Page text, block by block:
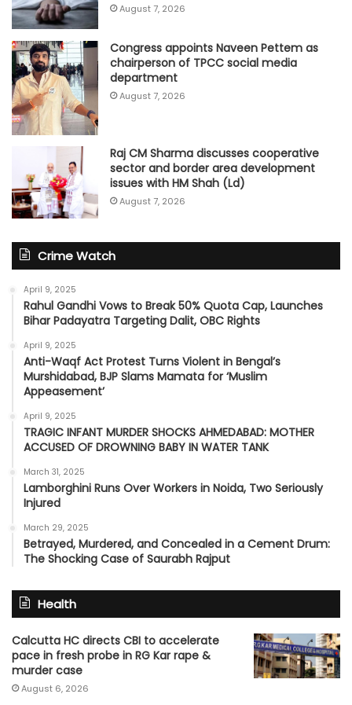
August 7, 2026
Congress appoints Naveen Pettem as
chairperson of TPCC social media
department
August 7, 2026
Raj CM Sharma discusses cooperative
sector and border area development
issues with HM Shah (Ld)
August 7, 2026
Crime Watch
April 9, 2025
Rahul Gandhi Vows to Break 50% Quota Cap, Launches
Bihar Padayatra Targeting Dalit, OBC Rights
April 9, 2025
Anti-Waqf Act Protest Turns Violent in Bengal’s
Murshidabad, BJP Slams Mamata for ‘Muslim
Appeasement’
April 9, 2025
TRAGIC INFANT MURDER SHOCKS AHMEDABAD: MOTHER
ACCUSED OF DROWNING BABY IN WATER TANK
March 31, 2025
Lamborghini Runs Over Workers in Noida, Two Seriously
Injured
March 29, 2025
Betrayed, Murdered, and Concealed in a Cement Drum:
The Shocking Case of Saurabh Rajput
Health
Calcutta HC directs CBI to accelerate
pace in fresh probe in RG Kar rape &
murder case
August 6, 2026